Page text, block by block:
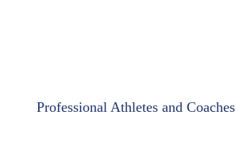
Professional Athletes and Coaches